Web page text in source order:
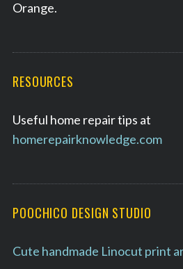
Orange.
RESOURCES
Useful home repair tips at
homerepairknowledge.com
POOCHICO DESIGN STUDIO
Cute handmade Linocut print